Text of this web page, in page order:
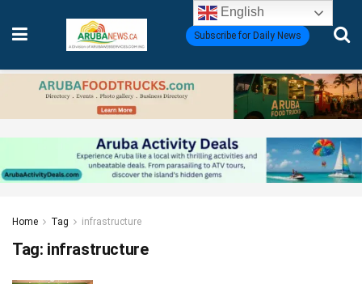
Subscribe for Daily News
Home Tag infrastructure
Tag: infrastructure
English